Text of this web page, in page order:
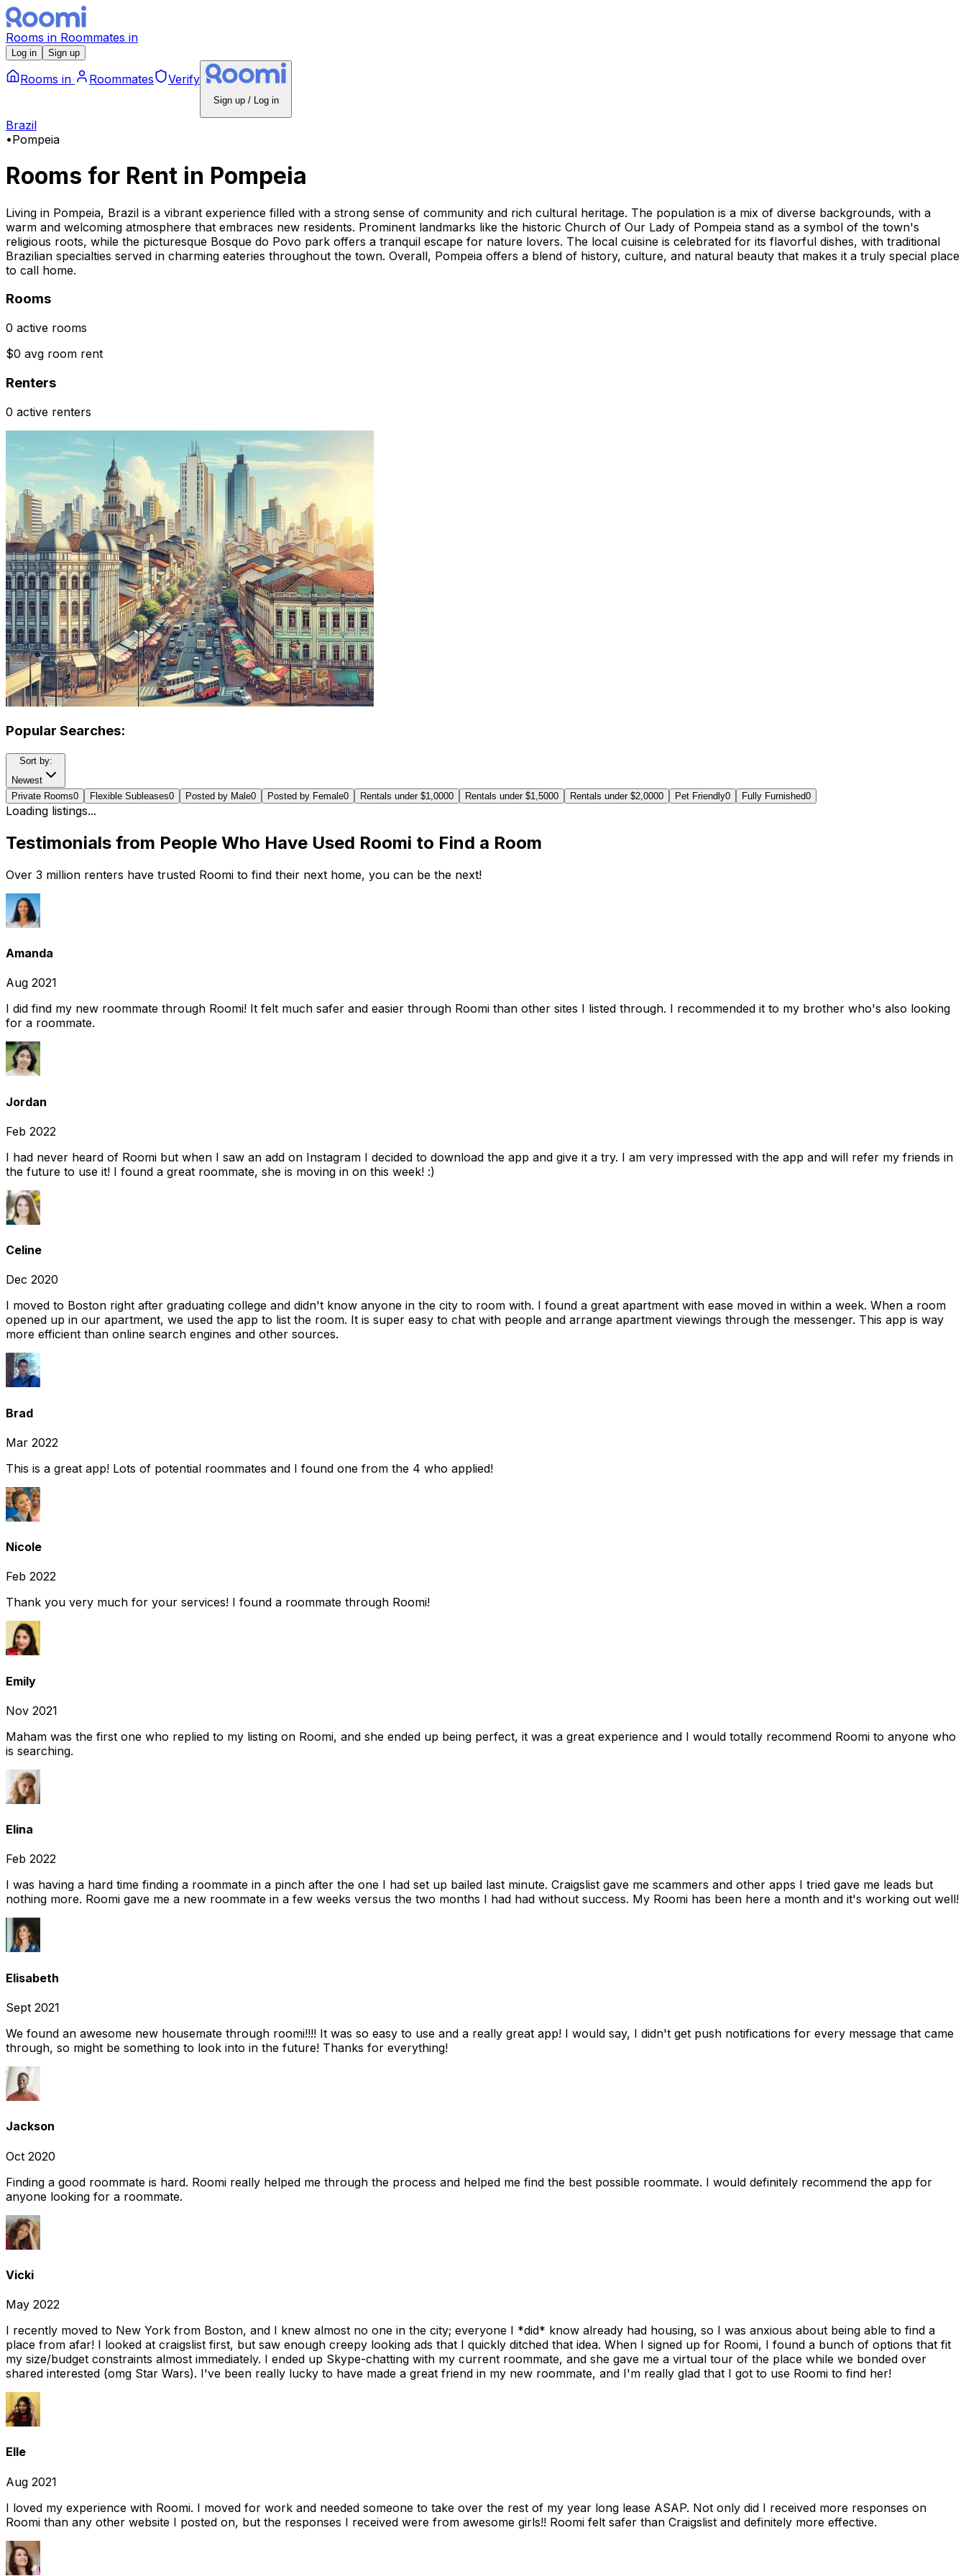
Rooms in Roommates in
Log in Sign up
Rooms in Roommates Verify
Sign up / Log in
Brazil
•Pompeia
Rooms for Rent in Pompeia
Living in Pompeia, Brazil is a vibrant experience filled with a strong sense of community and rich cultural heritage. The population is a mix of diverse backgrounds, with a
warm and welcoming atmosphere that embraces new residents. Prominent landmarks like the historic Church of Our Lady of Pompeia stand as a symbol of the town's
religious roots, while the picturesque Bosque do Povo park offers a tranquil escape for nature lovers. The local cuisine is celebrated for its flavorful dishes, with traditional
Brazilian specialties served in charming eateries throughout the town. Overall, Pompeia offers a blend of history, culture, and natural beauty that makes it a truly special place
to call home.
Rooms
0 active rooms
$0 avg room rent
Renters
0 active renters
Popular Searches:
Sort by:
Newest
Private Rooms0 Flexible Subleases0 Posted by Male0 Posted by Female0 Rentals under $1,0000 Rentals under $1,5000 Rentals under $2,0000 Pet Friendly0 Fully Furnished0
Loading listings...
Testimonials from People Who Have Used Roomi to Find a Room
Over 3 million renters have trusted Roomi to find their next home, you can be the next!
Amanda
Aug 2021
I did find my new roommate through Roomi! It felt much safer and easier through Roomi than other sites I listed through. I recommended it to my brother who's also looking
for a roommate.
Jordan
Feb 2022
I had never heard of Roomi but when I saw an add on Instagram I decided to download the app and give it a try. I am very impressed with the app and will refer my friends in
the future to use it! I found a great roommate, she is moving in on this week! :)
Celine
Dec 2020
I moved to Boston right after graduating college and didn't know anyone in the city to room with. I found a great apartment with ease moved in within a week. When a room
opened up in our apartment, we used the app to list the room. It is super easy to chat with people and arrange apartment viewings through the messenger. This app is way
more efficient than online search engines and other sources.
Brad
Mar 2022
This is a great app! Lots of potential roommates and I found one from the 4 who applied!
Nicole
Feb 2022
Thank you very much for your services! I found a roommate through Roomi!
Emily
Nov 2021
Maham was the first one who replied to my listing on Roomi, and she ended up being perfect, it was a great experience and I would totally recommend Roomi to anyone who
is searching.
Elina
Feb 2022
I was having a hard time finding a roommate in a pinch after the one I had set up bailed last minute. Craigslist gave me scammers and other apps I tried gave me leads but
nothing more. Roomi gave me a new roommate in a few weeks versus the two months I had had without success. My Roomi has been here a month and it's working out well!
Elisabeth
Sept 2021
We found an awesome new housemate through roomi!!!! It was so easy to use and a really great app! I would say, I didn't get push notifications for every message that came
through, so might be something to look into in the future! Thanks for everything!
Jackson
Oct 2020
Finding a good roommate is hard. Roomi really helped me through the process and helped me find the best possible roommate. I would definitely recommend the app for
anyone looking for a roommate.
Vicki
May 2022
I recently moved to New York from Boston, and I knew almost no one in the city; everyone I *did* know already had housing, so I was anxious about being able to find a
place from afar! I looked at craigslist first, but saw enough creepy looking ads that I quickly ditched that idea. When I signed up for Roomi, I found a bunch of options that fit
my size/budget constraints almost immediately. I ended up Skype-chatting with my current roommate, and she gave me a virtual tour of the place while we bonded over
shared interested (omg Star Wars). I've been really lucky to have made a great friend in my new roommate, and I'm really glad that I got to use Roomi to find her!
Elle
Aug 2021
I loved my experience with Roomi. I moved for work and needed someone to take over the rest of my year long lease ASAP. Not only did I received more responses on
Roomi than any other website I posted on, but the responses I received were from awesome girls!! Roomi felt safer than Craigslist and definitely more effective.